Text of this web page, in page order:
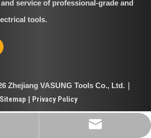
service of professional-grade and
tools.
Zhejiang VASUNG Tools Co., Ltd.｜
Sitemap | Privacy Policy